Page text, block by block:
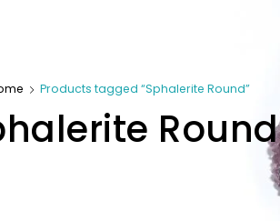
Products tagged “Sphalerite Round”
Round